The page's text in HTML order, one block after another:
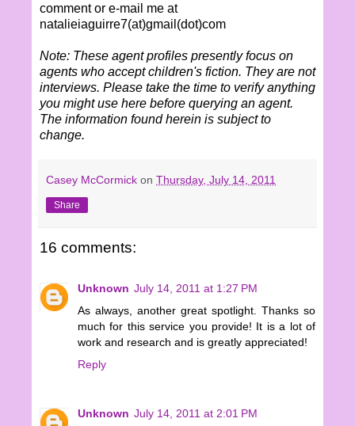
comment or e-mail me at
natalieiaguirre7(at)gmail(dot)com
Note: These agent profiles presently focus on
agents who accept children's fiction. They are not
interviews. Please take the time to verify anything
you might use here before querying an agent.
The information found herein is subject to
change.
Casey McCormick on Thursday, July 14, 2011
Share
16 comments:
Unknown July 14, 2011 at 1:27 PM
As always, another great spotlight. Thanks so
much for this service you provide! It is a lot of
work and research and is greatly appreciated!
Reply
Unknown July 14, 2011 at 2:01 PM